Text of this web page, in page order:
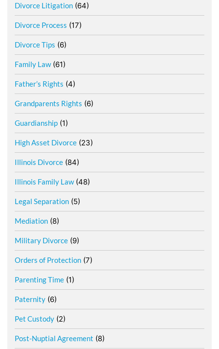
Divorce Litigation (64)
Divorce Process (17)
Divorce Tips (6)
Family Law(61)
Father’s Rights (4)
Grandparents Rights (6)
Guardianship (1)
High Asset Divorce (23)
Illinois Divorce (84)
Illinois Family Law(48)
Legal Separation (5)
Mediation (8)
Military Divorce (9)
Orders of Protection (7)
Parenting Time (1)
Paternity (6)
Pet Custody (2)
Post-Nuptial Agreement (8)